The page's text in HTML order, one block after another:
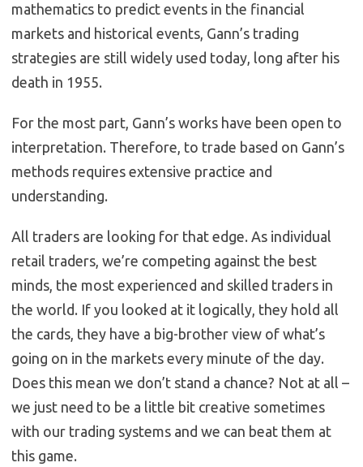
mathematics to predict events in the financial
markets and historical events, Gann’s trading
strategies are still widely used today, long after his
death in 1955.
For the most part, Gann’s works have been open to
interpretation. Therefore, to trade based on Gann’s
methods requires extensive practice and
understanding.
All traders are looking for that edge. As individual
retail traders, we’re competing against the best
minds, the most experienced and skilled traders in
the world. If you looked at it logically, they hold all
the cards, they have a big-brother view of what’s
going on in the markets every minute of the day.
Does this mean we don’t stand a chance? Not at all –
we just need to be a little bit creative sometimes
with our trading systems and we can beat them at
this game.